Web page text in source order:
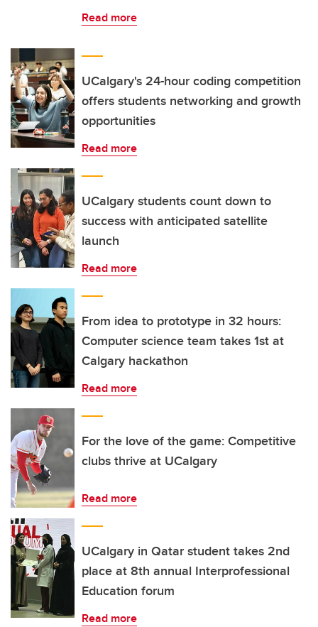
Read more
UCalgary's 24-hour coding competition
offers students networking and growth
opportunities
Read more
UCalgary students count down to
success with anticipated satellite
launch
Read more
From idea to prototype in 32 hours:
Computer science team takes 1st at
Calgary hackathon
Read more
For the love of the game: Competitive
clubs thrive at UCalgary
Read more
UCalgary in Qatar student takes 2nd
place at 8th annual Interprofessional
Education forum
Read more